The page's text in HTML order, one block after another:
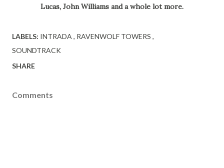
Lucas, John Williams and a whole lot more.
LABELS: INTRADA
RAVENWOLF TOWERS
SOUNDTRACK
SHARE
Comments